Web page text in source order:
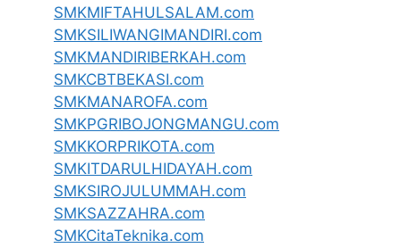
SMKMIFTAHULSALAM.com
SMKSILIWANGIMANDIRI.com
SMKMANDIRIBERKAH.com
SMKCBTBEKASI.com
SMKMANAROFA.com
SMKPGRIBOJONGMANGU.com
SMKKORPRIKOTA.com
SMKITDARULHIDAYAH.com
SMKSIROJULUMMAH.com
SMKSAZZAHRA.com
SMKCitaTeknika.com